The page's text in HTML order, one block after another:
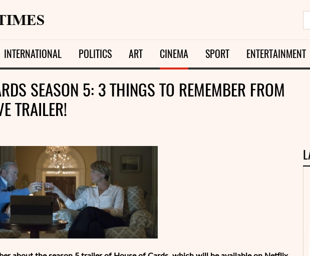
INTERNATIONAL POLITICS ART CINEMA SPORT ENTERTAINMENT
SEASON 5: 3 THINGS TO REMEMBER FROM
TRAILER!